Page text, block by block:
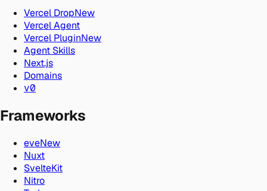
Vercel DropNew
Vercel Agent
Vercel PluginNew
Agent Skills
Next.js
Domains
v0
Frameworks
eveNew
Nuxt
SvelteKit
Nitro